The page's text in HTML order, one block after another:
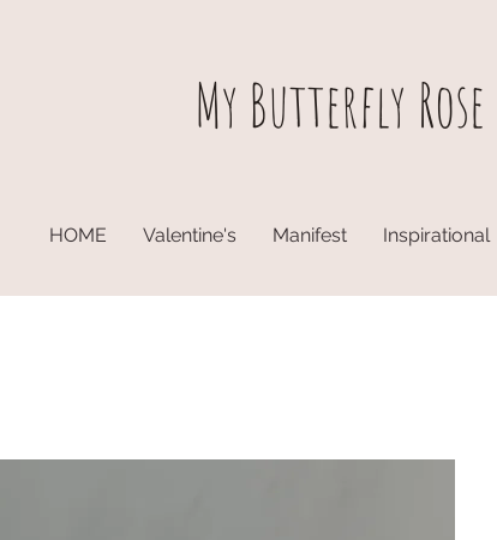
My Butterfly Rose
HOME Valentine's Manifest Inspirational